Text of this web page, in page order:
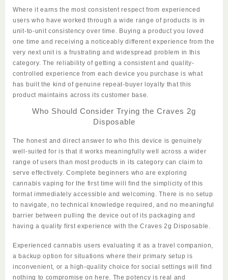
Where it earns the most consistent respect from experienced
users who have worked through a wide range of products is in
unit-to-unit consistency over time. Buying a product you loved
one time and receiving a noticeably different experience from the
very next unit is a frustrating and widespread problem in this
category. The reliability of getting a consistent and quality-
controlled experience from each device you purchase is what
has built the kind of genuine repeat-buyer loyalty that this
product maintains across its customer base.
Who Should Consider Trying the Craves 2g
Disposable
The honest and direct answer to who this device is genuinely
well-suited for is that it works meaningfully well across a wider
range of users than most products in its category can claim to
serve effectively. Complete beginners who are exploring
cannabis vaping for the first time will find the simplicity of this
format immediately accessible and welcoming. There is no setup
to navigate, no technical knowledge required, and no meaningful
barrier between pulling the device out of its packaging and
having a quality first experience with theCraves 2g Disposable
Experienced cannabis users evaluating it as a travel companion,
a backupoption for situations where their primary setup is
inconvenient, or a high-quality choice for social settings will find
nothing to compromise on here. The potency is real and